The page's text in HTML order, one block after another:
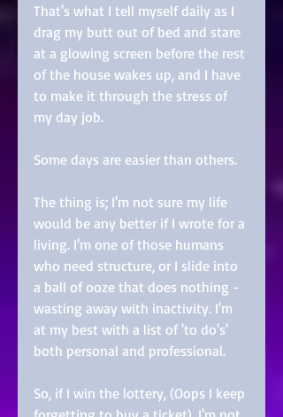
That's what I tell myself daily as I
drag my butt out of bed and stare
at a glowing screen before the rest
of the house wakes up, and I have
to make it through the stress of
my day job.
Some days are easier than others.
The thing is; I'm not sure my life
would be any better if I wrote for a
living. I'm one of those humans
who need structure, or I slide into
a ball of ooze that does nothing -
wasting away with inactivity. I'm
at my best with a list of 'to do's'
both personal and professional.
So, if I win the lottery, (Oops I keep